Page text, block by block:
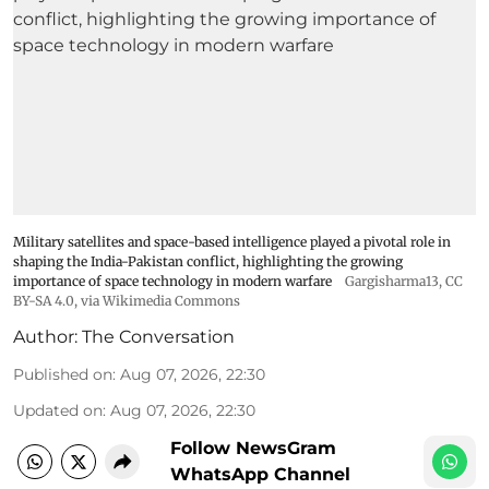
Military satellites and space-based intelligence played a pivotal role in
shaping the India-Pakistan conflict, highlighting the growing
importance of space technology in modern warfare
Gargisharma13, CC
BY-SA 4.0, via Wikimedia Commons
Author: The Conversation
Published on: Aug 07, 2026, 22:30
Updated on: Aug 07, 2026, 22:30
Follow NewsGram
WhatsApp Channel